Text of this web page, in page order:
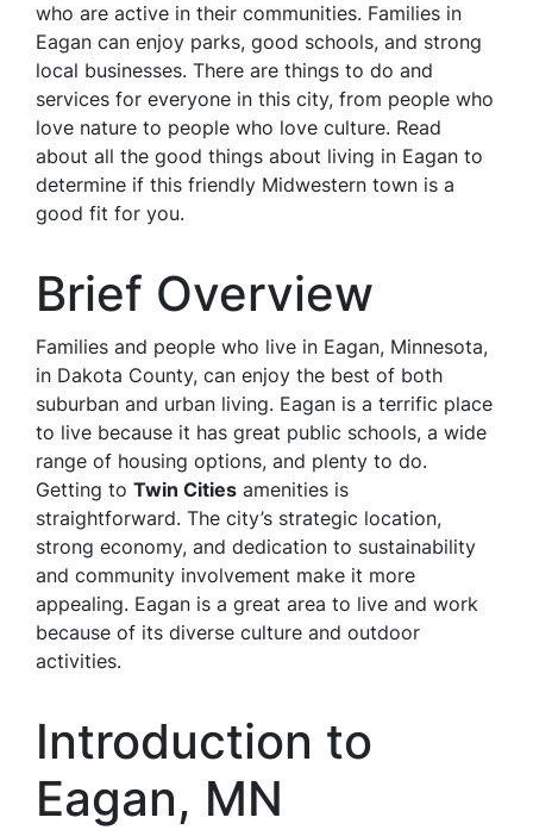
who are active in their communities. Families in
Eagan can enjoy parks, good schools, and strong
local businesses. There are things to do and
services for everyone in this city, from people who
love nature to people who love culture. Read
about all the good things about living in Eagan to
determine if this friendly Midwestern town is a
good fit for you.
Brief Overview
Families and people who live in Eagan, Minnesota,
in Dakota County, can enjoy the best of both
suburban and urban living. Eagan is a terrific place
to live because it has great public schools, a wide
range of housing options, and plenty to do.
Getting to Twin Cities amenities is
straightforward. The city’s strategic location,
strong economy, and dedication to sustainability
and community involvement make it more
appealing. Eagan is a great area to live and work
because of its diverse culture and outdoor
activities.
Introduction to
Eagan, MN